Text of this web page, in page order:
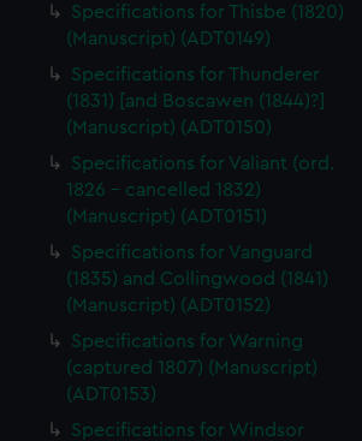
Specifications for Thisbe (1820)
(Manuscript) (ADT0149)
Specifications for Thunderer
(1831) [and Boscawen (1844)?]
(Manuscript) (ADT0150)
Specifications for Valiant (ord.
1826 - cancelled 1832)
(Manuscript) (ADT0151)
Specifications for Vanguard
(1835) and Collingwood (1841)
(Manuscript) (ADT0152)
Specifications for Warning
(captured 1807) (Manuscript)
(ADT0153)
Specifications for Windsor